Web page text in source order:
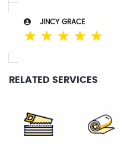
JINCY GRACE
☆ ☆ ☆ ☆ ☆
RELATED SERVICES